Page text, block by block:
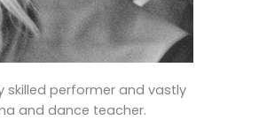
skilled performer and vastly
and dance teacher.